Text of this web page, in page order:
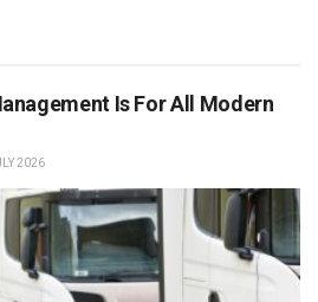
Is For All Modern
2026